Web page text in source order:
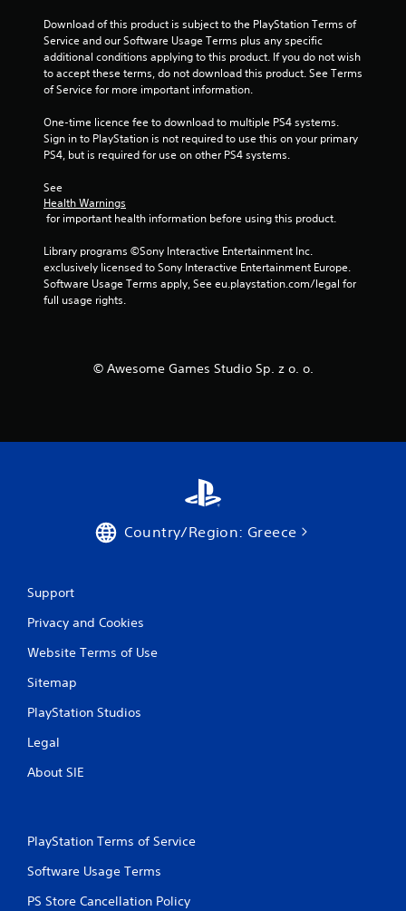
s
Download of this product is subject to the PlayStation Terms of
Service and our Software Usage Terms plus any specific
additional conditions applying to this product. If you do not wish
to accept these terms, do not download this product. See Terms
of Service for more important information.
One-time licence fee to download to multiple PS4 systems.
Sign in to PlayStation is not required to use this on your primary
PS4, but is required for use on other PS4 systems.
See
Health Warnings
for important health information before using this product.
Library programs ©Sony Interactive Entertainment Inc.
exclusively licensed to Sony Interactive Entertainment Europe.
Software Usage Terms apply, See eu.playstation.com/legal for
full usage rights.
© Awesome Games Studio Sp. z o. o.
Country/Region: Greece
Support
Privacy and Cookies
Website Terms of Use
Sitemap
PlayStation Studios
Legal
About SIE
PlayStation Terms of Service
Software Usage Terms
PS Store Cancellation Policy